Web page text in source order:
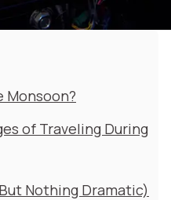
Monsoon?
of Traveling During
Nothing Dramatic)